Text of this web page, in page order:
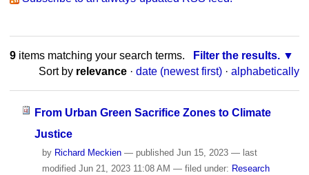
9items matching your search terms.
Filter the results.
Sort by relevance · date (newest first) · alphabetically
From Urban Green Sacrifice Zones to Climate
Justice
by Richard Meckien — publishedJun 15, 2023 — last
modifiedJun 21, 2023 11:08 AM — filed under: Research